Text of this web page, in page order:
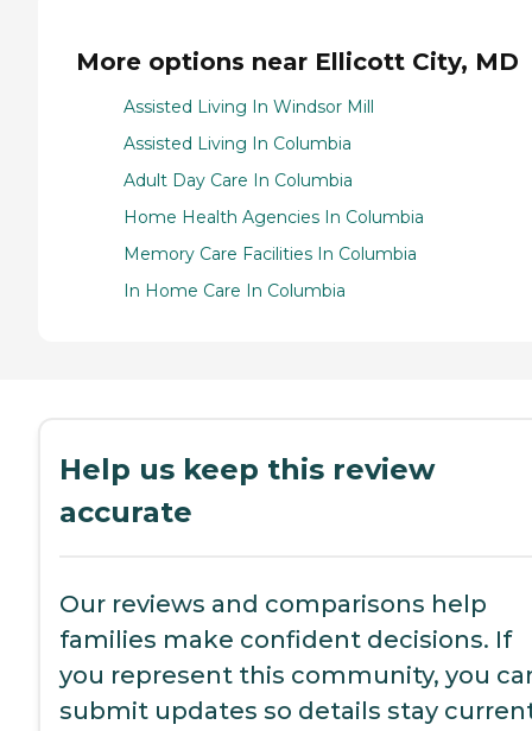
More options near Ellicott City, MD
Assisted Living In Windsor Mill
Assisted Living In Columbia
Adult Day Care In Columbia
Home Health Agencies In Columbia
Memory Care Facilities In Columbia
In Home Care In Columbia
Help us keep this review
accurate
Our reviews and comparisons help
families make confident decisions. If
you represent this community, you
submit updates so details stay